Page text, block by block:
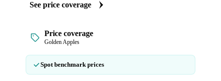
See price coverage
Price coverage
Golden Apples
Spot benchmark prices